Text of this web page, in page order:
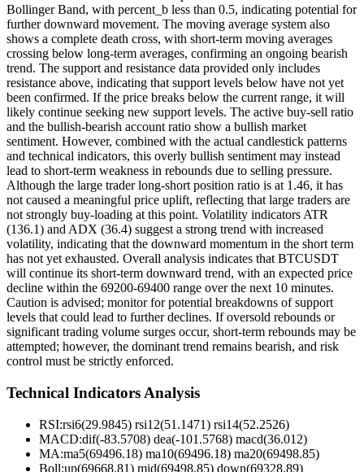
Bollinger Band, with percent_b less than 0.5, indicating potential for
further downward movement. The moving average system also
shows a complete death cross, with short-term moving averages
crossing below long-term averages, confirming an ongoing bearish
trend. The support and resistance data provided only includes
resistance above, indicating that support levels below have not yet
been confirmed. If the price breaks below the current range, it will
likely continue seeking new support levels. The active buy-sell ratio
and the bullish-bearish account ratio show a bullish market
sentiment. However, combined with the actual candlestick patterns
and technical indicators, this overly bullish sentiment may instead
lead to short-term weakness in rebounds due to selling pressure.
Although the large trader long-short position ratio is at 1.46, it has
not caused a meaningful price uplift, reflecting that large traders are
not strongly buy-loading at this point. Volatility indicators ATR
(136.1) and ADX (36.4) suggest a strong trend with increased
volatility, indicating that the downward momentum in the short term
has not yet exhausted. Overall analysis indicates that BTCUSDT
will continue its short-term downward trend, with an expected price
decline within the 69200-69400 range over the next 10 minutes.
Caution is advised; monitor for potential breakdowns of support
levels that could lead to further declines. If oversold rebounds or
significant trading volume surges occur, short-term rebounds may be
attempted; however, the dominant trend remains bearish, and risk
control must be strictly enforced.
Technical Indicators Analysis
RSI:rsi6(29.9845) rsi12(51.1471) rsi14(52.2526)
MACD:dif(-83.5708) dea(-101.5768) macd(36.012)
MA:ma5(69496.18) ma10(69496.18) ma20(69498.85)
Boll:up(69668.81) mid(69498.85) down(69328.89)